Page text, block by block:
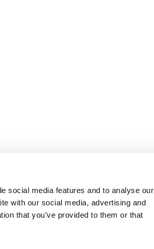
social media features and to analyse our
with our social media, advertising and
that you’ve provided to them or that